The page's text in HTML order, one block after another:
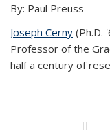
By: Paul Preuss
Joseph Cerny (Ph.D.
Professor of the
half a century of